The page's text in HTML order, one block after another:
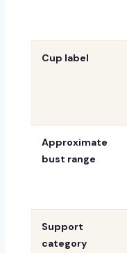
Cup label
Approximate
bust range
Support
category